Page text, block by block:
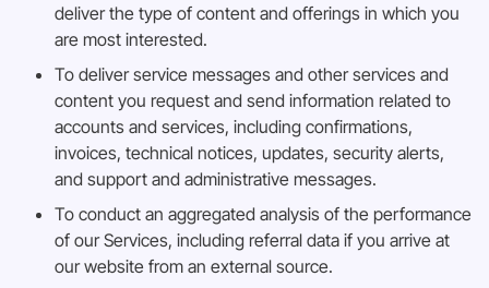
deliver the type of content and offerings in which you
are most interested.
To deliver service messages and other services and
content you request and send information related to
accounts and services, including confirmations,
invoices, technical notices, updates, security alerts,
and support and administrative messages.
To conduct an aggregated analysis of the performance
of our Services, including referral data if you arrive at
our website from an external source.